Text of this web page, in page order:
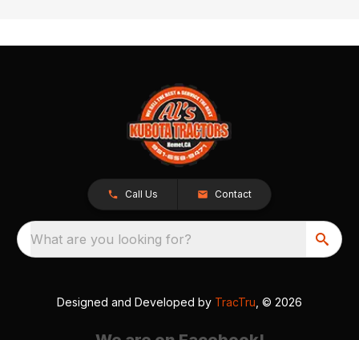
Call Us Contact
What are you looking for?
Designed and Developed by TracTru , © 2026